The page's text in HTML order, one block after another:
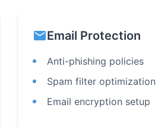
emailEmail Protection
Anti-phishing policies
Spam filter optimization
Email encryption setup